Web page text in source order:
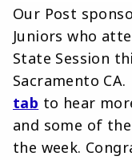
Our Post
Juniors who
State Session
Sacramento
tab to hear
and some of
the week.